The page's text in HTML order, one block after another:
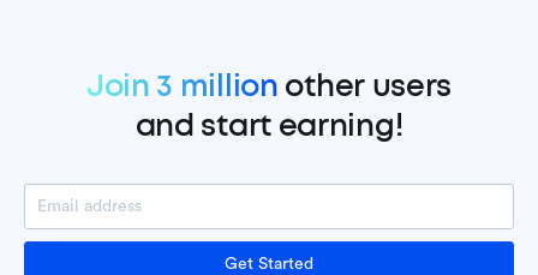
Join 3 million other users
and start earning!
Get Started